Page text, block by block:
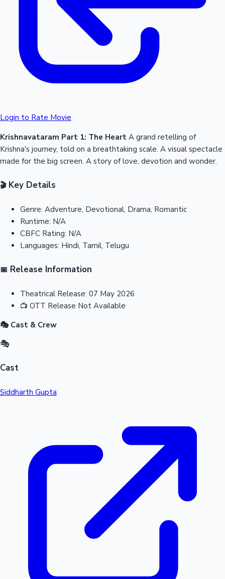
Login to Rate Movie
Krishnavataram Part 1: The Heart A grand retelling of
Krishna's journey, told on a breathtaking scale. A visual spectacle
made for the big screen. A story of love, devotion and wonder.
🎬Key Details
Genre: Adventure, Devotional, Drama, Romantic
Runtime: N/A
CBFC Rating: N/A
Languages: Hindi, Tamil, Telugu
📅 Release Information
Theatrical Release: 07 May 2026
📺 OTT Release Not Available
🎭 Cast & Crew
🎭
Cast
Siddharth Gupta